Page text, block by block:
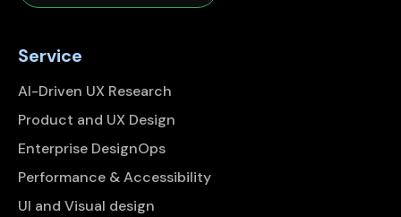
Service
AI-Driven UX Research
Product and UX Design
Enterprise DesignOps
Performance & Accessibility
UI and Visual design